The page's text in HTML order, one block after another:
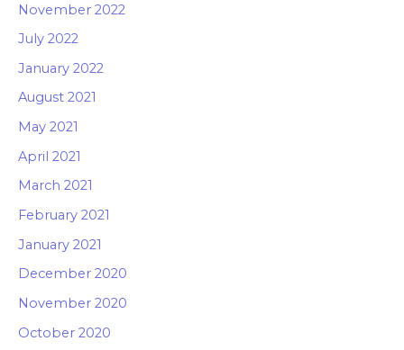
November 2022
July 2022
January 2022
August 2021
May 2021
April 2021
March 2021
February 2021
January 2021
December 2020
November 2020
October 2020